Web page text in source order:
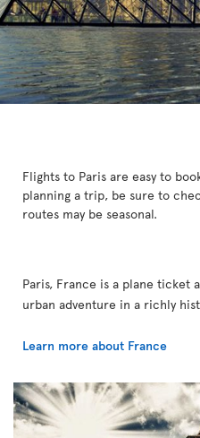
Flights to Paris are easy to
planning a trip, be sure to
routes may be seasonal.
Paris, France is a plane ticket
urban adventure in a richly
Learn more about France